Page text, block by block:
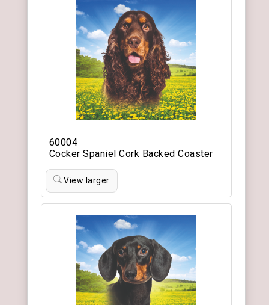
60004
Cocker Spaniel Cork Backed Coaster
View larger